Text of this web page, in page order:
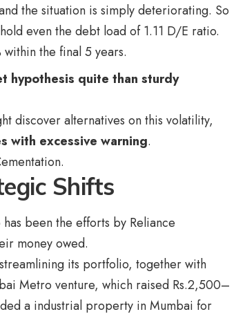
the situation is simply deteriorating. So
even the debt load of 1.11 D/E ratio.
the final 5 years.
hypothesis quite than sturdy
discover alternatives on this volatility,
with excessive warning.
.
Shifts
been the efforts by Reliance
money owed.
its portfolio, together with
Metro venture, which raised Rs.2,500–
a industrial property in Mumbai for